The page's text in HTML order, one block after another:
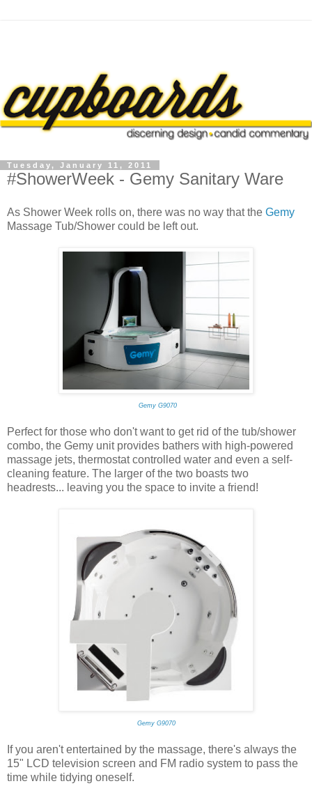
Tuesday, January 11, 2011
#ShowerWeek - Gemy Sanitary Ware
As Shower Week rolls on, there was no way that the Gemy
Massage Tub/Shower could be left out.
Gemy G9070
Perfect for those who don't want to get rid of the tub/shower
combo, the Gemy unit provides bathers with high-powered
massage jets, thermostat controlled water and even a self-
cleaning feature. The larger of the two boasts two
headrests... leaving you the space to invite a friend!
Gemy G9070
If you aren't entertained by the massage, there's always the
15" LCD television screen and FM radio system to pass the
time while tidying oneself.